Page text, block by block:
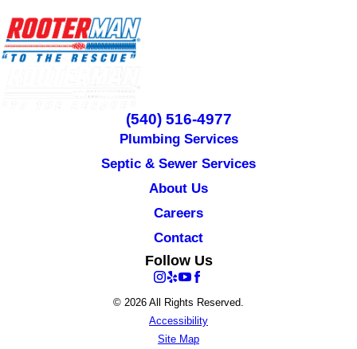
(540) 516-4977
Plumbing Services
Septic & Sewer Services
About Us
Careers
Contact
Follow Us
© 2026 All Rights Reserved.
Accessibility
Site Map